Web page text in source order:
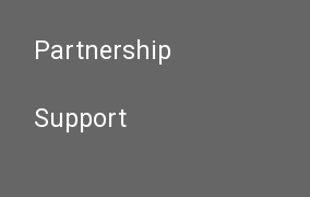
Partnership
Support